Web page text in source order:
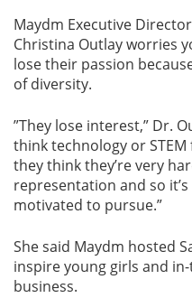
Maydm Executive
Christina Outlay worries
lose their passion
of diversity.
”They lose interest,” Dr.
think technology or
they think they’re very
representation and so
motivated to pursue.”
She said Maydm hosted
inspire young girls and
business.